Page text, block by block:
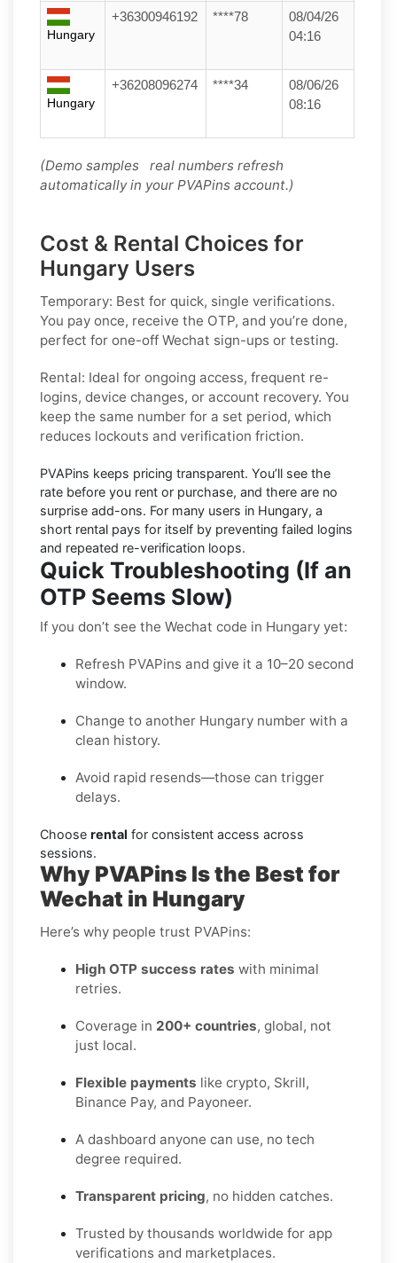
Hungary
+36300946192 ****78
08/04/26
04:16
Hungary
+36208096274 ****34
08/06/26
08:16
(Demo samples real numbers refresh
automatically in your PVAPins account.)
Cost & Rental Choices for
Hungary Users
Temporary: Best for quick, single verifications.
You pay once, receive the OTP, and you’re done,
perfect for one-off Wechat sign-ups or testing.
Rental: Ideal for ongoing access, frequent re-
logins, device changes, or account recovery. You
keep the same number for a set period, which
reduces lockouts and verification friction.
PVAPins keeps pricing transparent. You’ll see the
rate before you rent or purchase, and there are no
surprise add-ons. For many users in Hungary, a
short rental pays for itself by preventing failed logins
and repeated re-verification loops.
Quick Troubleshooting (If an
OTP Seems Slow)
If you don’t see the Wechat code in Hungary yet:
Refresh PVAPins and give it a 10–20 second
window.
Change to another Hungary number with a
clean history.
Avoid rapid resends—those can trigger
delays.
Choose rental for consistent access across
sessions.
Why PVAPins Is the Best for
Wechat in Hungary
Here’s why people trust PVAPins:
High OTP success rates with minimal
retries.
Coverage in 200+ countries, global, not
just local.
Flexible payments like crypto, Skrill,
Binance Pay, and Payoneer.
A dashboard anyone can use, no tech
degree required.
Transparent pricing, no hidden catches.
Trusted by thousands worldwide for app
verifications and marketplaces.